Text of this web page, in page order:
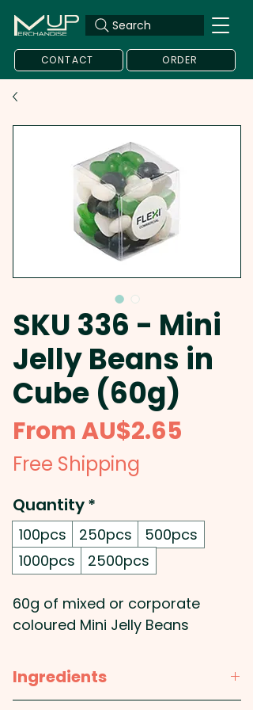
Search
CONTACT ORDER
SKU 336 - Mini
Jelly Beans in
Cube (60g)
FromAU$2.65
Free Shipping
Quantity*
100pcs 250pcs
500pcs
1000pcs
2500pcs
60g of mixed or corporate
coloured Mini Jelly Beans
cube.
Ingredients